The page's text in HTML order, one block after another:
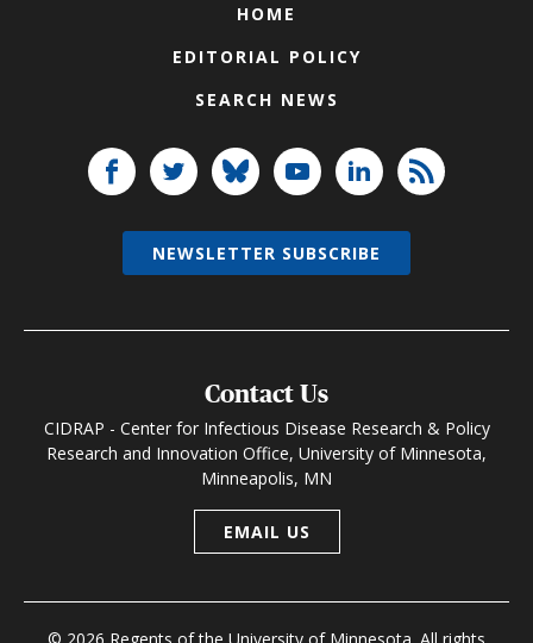
HOME
EDITORIAL POLICY
SEARCH NEWS
Contact Us
CIDRAP - Center for Infectious Disease Research & Policy
Research and Innovation Office, University of Minnesota,
Minneapolis, MN
EMAIL US
NEWSLETTER SUBSCRIBE